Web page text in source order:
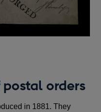
orders
in 1881. They